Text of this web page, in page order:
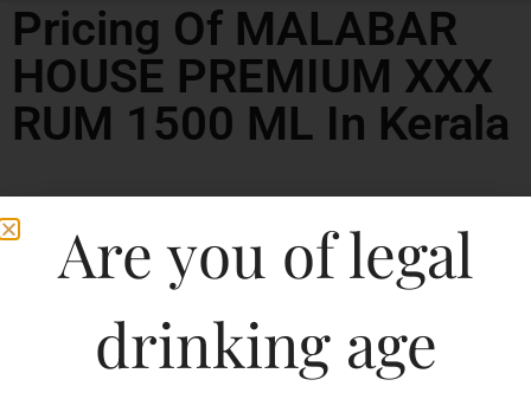
Pricing Of MALABAR
HOUSE PREMIUM XXX
RUM 1500 ML In Kerala
Are you of legal
drinking age